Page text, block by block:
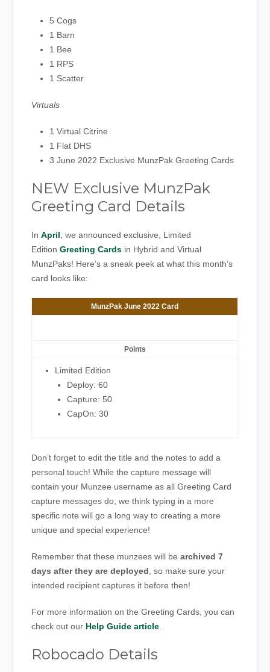
5 Cogs
1 Barn
1 Bee
1 RPS
1 Scatter
Virtuals
1 Virtual Citrine
1 Flat DHS
3 June 2022 Exclusive MunzPak Greeting Cards
NEW Exclusive MunzPak
Greeting Card Details
InApril, we announced exclusive, Limited
EditionGreeting Cards in Hybrid and Virtual
MunzPaks! Here’s a sneak peek at what this month’s
card looks like:
MunzPak June 2022 Card
Points
Limited Edition
Deploy: 60
Capture: 50
CapOn: 30
Don’t forget to edit the title and the notes to add a
personal touch! While the capture message will
contain your Munzee username as all Greeting Card
capture messages do, we think typing in a more
specific note will go a long way to creating a more
unique and special experience!
Remember that these munzees will bearchived 7
days after they are deployed, so make sure your
intended recipient captures it before then!
For more information on the Greeting Cards, you can
check out our Help Guide article.
Robocado Details